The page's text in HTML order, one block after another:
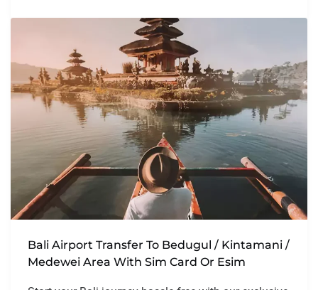
Bali Airport Transfer To Bedugul / Kintamani /
Medewei Area With Sim Card Or Esim